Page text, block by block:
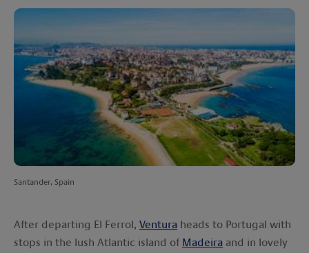
Santander, Spain
After departing El Ferrol, Ventura heads to Portugal with
stops in the lush Atlantic island of Madeira and in lovely